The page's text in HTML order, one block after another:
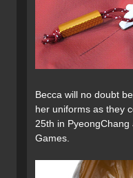
Becca will no doubt
her uniforms as they
25th in
Games.